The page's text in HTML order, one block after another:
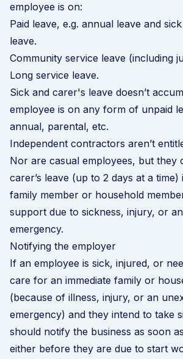
employee is on:
Paid leave, e.g. annual leave and
leave.
Community service leave (including
Long service leave.
Sick and carer's leave doesn’t
employee is on any form of unpaid
annual, parental, etc.
Independent contractors aren’t
Nor are casual employees, but they
carer’s leave (up to 2 days at a time)
family member or household
support due to sickness, injury, or
emergency.
Notifying the employer
If an employee is sick, injured, or
care for an immediate family or
(because of illness, injury, or an
emergency) and they intend to take
should notify the business as soon
either before they are due to start